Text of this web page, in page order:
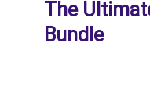
The
Bundle